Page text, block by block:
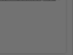
Chrome